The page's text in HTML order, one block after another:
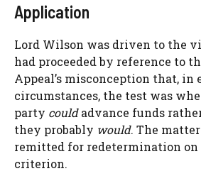
Application
Lord Wilson was driven to the
had proceeded by reference to
Appeal’s misconception that, in
circumstances, the test was
party couldadvance funds
they probably would. The
remitted for redetermination on
criterion.